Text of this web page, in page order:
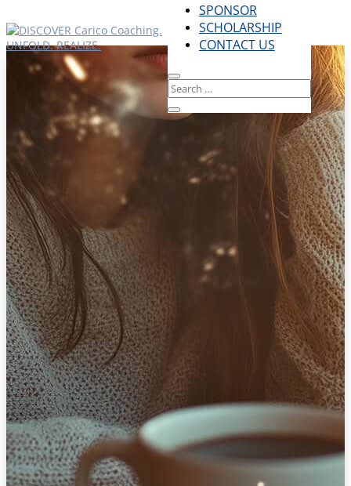
SPONSOR
SCHOLARSHIP
CONTACT US